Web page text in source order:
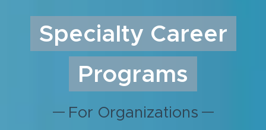
Specialty Career
Programs
For Organizations